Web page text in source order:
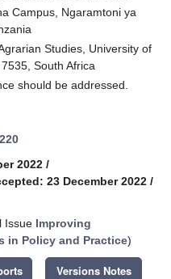
Campus, Ngaramtoni ya
Studies, University of
South Africa
should be addressed.
2022 /
23 December 2022 /
Issue Improving
in Policy and Practice)
Versions Notes